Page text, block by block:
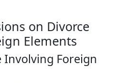
on Divorce
Elements
Involving Foreign